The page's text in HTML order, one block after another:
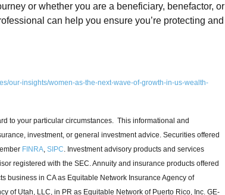
or whether you are a beneficiary, benefactor, or
can help you ensure you’re protecting and
our-insights/women-as-the-next-wave-of-growth-in-us-wealth-
to your particular circumstances. This informational and
investment, or general investment advice. Securities offered
FINRA, SIPC. Investment advisory products and services
registered with the SEC. Annuity and insurance products offered
business in CA as Equitable Network Insurance Agency of
of Utah, LLC, in PR as Equitable Network of Puerto Rico, Inc. GE-